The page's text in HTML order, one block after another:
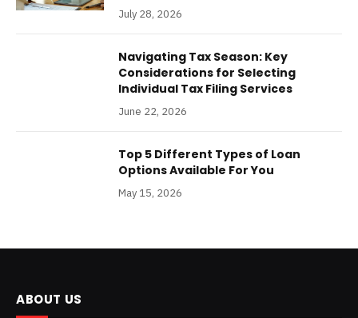
July 28, 2026
Navigating Tax Season: Key
Considerations for Selecting
Individual Tax Filing Services
June 22, 2026
Top 5 Different Types of Loan
Options Available For You
May 15, 2026
ABOUT US